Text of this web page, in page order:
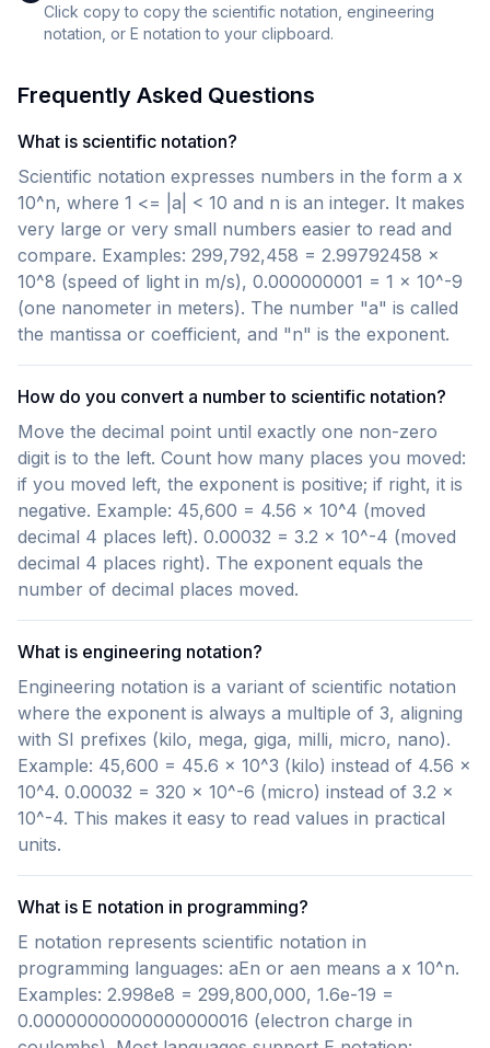
Click copy to copy the scientific notation, engineering
notation, or E notation to your clipboard.
Frequently Asked Questions
What is scientific notation?
Scientific notation expresses numbers in the form a x
10^n, where 1 <= |a| < 10 and n is an integer. It makes
very large or very small numbers easier to read and
compare. Examples: 299,792,458 = 2.99792458 x
10^8 (speed of light in m/s), 0.000000001 = 1 x 10^-9
(one nanometer in meters). The number "a" is called
the mantissa or coefficient, and "n" is the exponent.
How do you convert a number to scientific notation?
Move the decimal point until exactly one non-zero
digit is to the left. Count how many places you moved:
if you moved left, the exponent is positive; if right, it is
negative. Example: 45,600 = 4.56 x 10^4 (moved
decimal 4 places left). 0.00032 = 3.2 x 10^-4 (moved
decimal 4 places right). The exponent equals the
number of decimal places moved.
What is engineering notation?
Engineering notation is a variant of scientific notation
where the exponent is always a multiple of 3, aligning
with SI prefixes (kilo, mega, giga, milli, micro, nano).
Example: 45,600 = 45.6 x 10^3 (kilo) instead of 4.56 x
10^4. 0.00032 = 320 x 10^-6 (micro) instead of 3.2 x
10^-4. This makes it easy to read values in practical
units.
What is E notation in programming?
E notation represents scientific notation in
programming languages: aEn or aen means a x 10^n.
Examples: 2.998e8 = 299,800,000, 1.6e-19 =
0.00000000000000000016 (electron charge in